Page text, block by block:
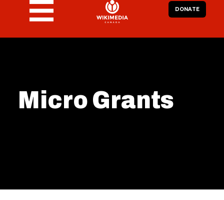
DONATE
Micro Grants